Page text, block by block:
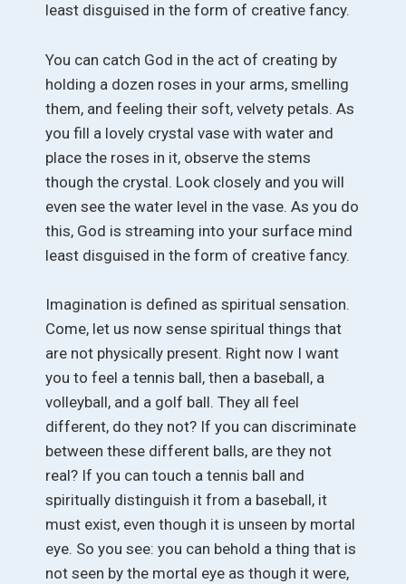
least disguised in the form of creative fancy.
You can catch God in the act of creating by
holding a dozen roses in your arms, smelling
them, and feeling their soft, velvety petals. As
you fill a lovely crystal vase with water and
place the roses in it, observe the stems
though the crystal. Look closely and you will
even see the water level in the vase. As you do
this, God is streaming into your surface mind
least disguised in the form of creative fancy.
Imagination is defined as spiritual sensation.
Come, let us now sense spiritual things that
are not physically present. Right now I want
you to feel a tennis ball, then a baseball, a
volleyball, and a golf ball. They all feel
different, do they not? If you can discriminate
between these different balls, are they not
real? If you can touch a tennis ball and
spiritually distinguish it from a baseball, it
must exist, even though it is unseen by mortal
eye. So you see: you can behold a thing that is
not seen by the mortal eye as though it were,